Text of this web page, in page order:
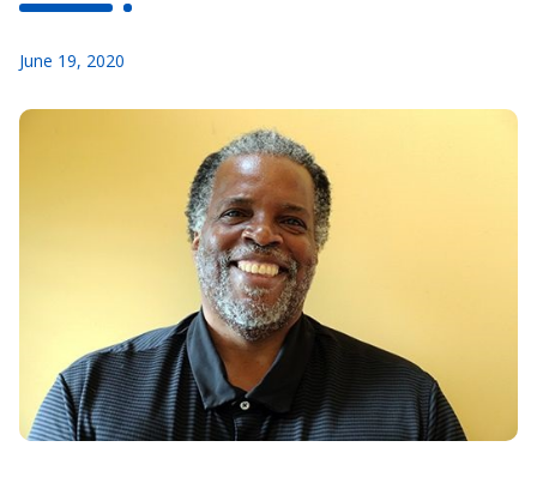
June 19, 2020